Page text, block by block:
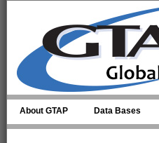
About GTAP Data Bases